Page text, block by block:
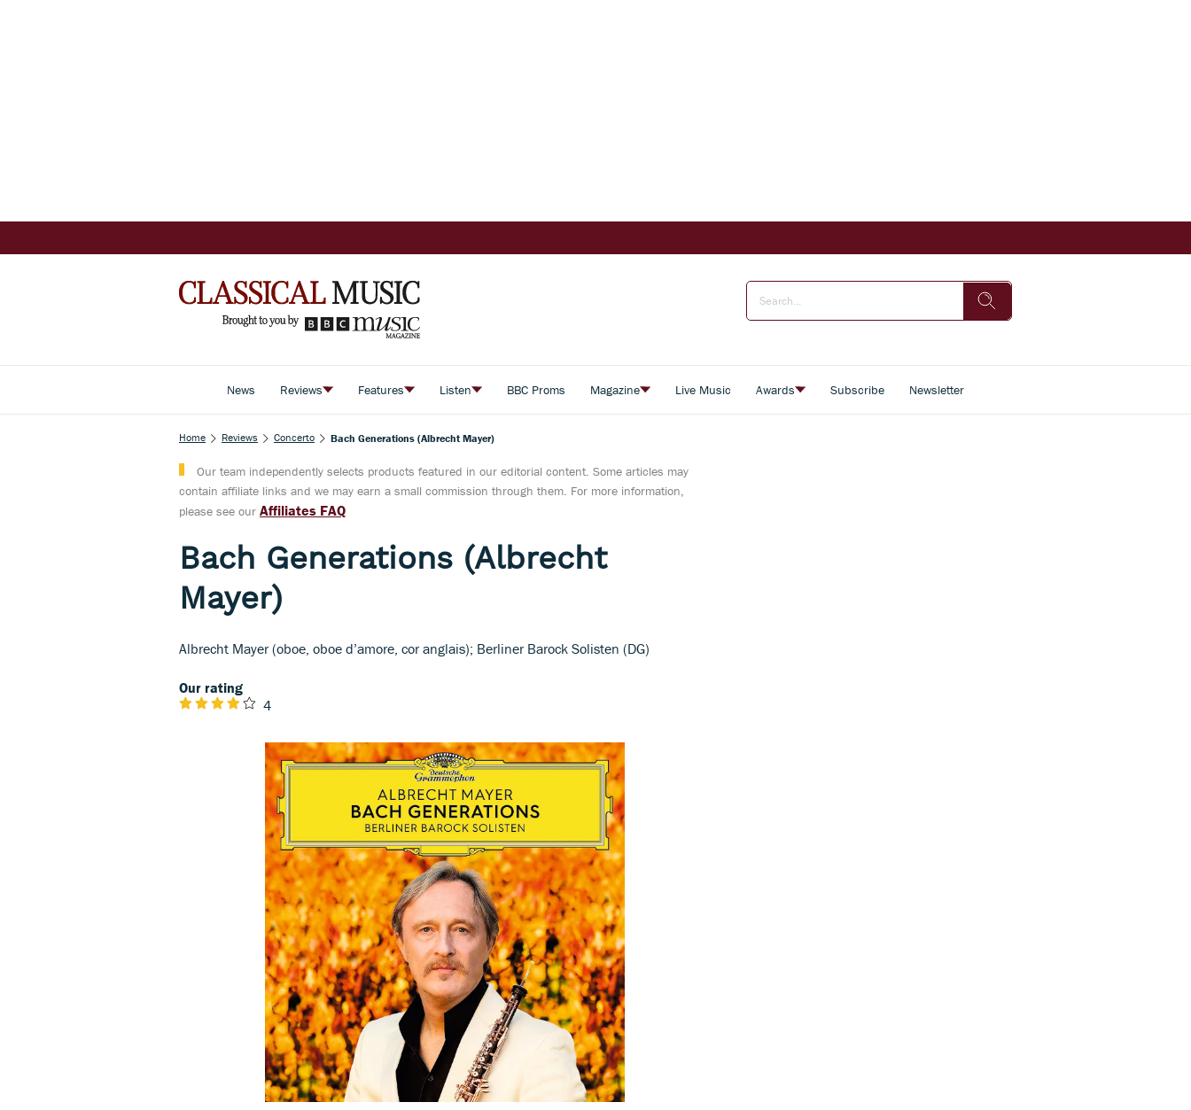
News Reviews Features Listen BBC Proms Magazine Live Music Awards Subscribe Newsletter
Home Reviews Concerto Bach Generations (Albrecht Mayer)
Our team independently selects products featured in our editorial content. Some articles may
contain affiliate links and we may earn a small commission through them. For more information,
please see our Affiliates FAQ
Bach Generations (Albrecht
Mayer)
Albrecht Mayer (oboe, oboe d’amore, cor anglais); Berliner Barock Solisten (DG)
Our rating
4